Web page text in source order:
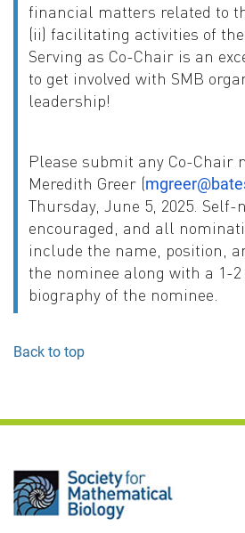
financial matters related to
(ii) facilitating activities of the
Serving as Co-Chair is an
to get involved with SMB
leadership!
Please submit any Co-Chair
Meredith Greer (
Thursday, June 5, 2025.
encouraged, and all
include the name, position,
the nominee along with a 1-
biography of the nominee.
Back to top